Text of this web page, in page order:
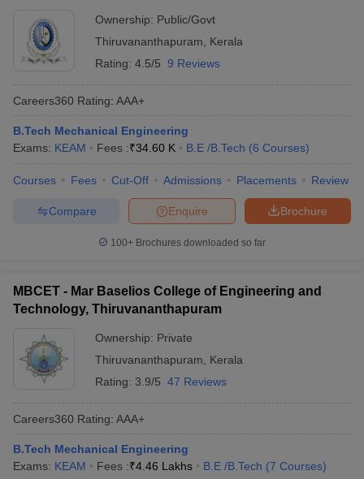
PatternMHT CET Answer Key MHT CET Cutoff
KCET Cutoff KCET ResultView All KCET Articles
Answer Key
VITEEE CutoffVITEEE Result
Accepting GATEEngineering Colleges in India Accepting AP EAMCET
Engineering Colleges in MumbaiEngineering Colleges in
Colleges in India Top Private Engineering Colleges in India
KCET College PredictorView All College Predictors
HandbookJEE Main 2027 How to Start JEE Preparation
Top 200 Questions For BITSAT English Proficiency & Logical
April 11 Memory Based Questions PDFMost Scoring Concepts For
and AutomationHow to Crack GATE?
Electronics EngineeringMechanical Engineering
Nuclear Engineer
Ownership: Public/Govt
Thiruvananthapuram
Kerala
Rating: 4.5/5 9 Reviews
Careers360 Rating: AAA+
B.Tech Mechanical Engineering
Exams: KEAM Fees :₹34.60 K B.E /B.Tech (6 Courses)
Courses Fees Cut-Off Admissions Placements Review
Brochure
Enquire
Compare
100+ Brochures downloaded so far
MBCET - Mar Baselios College of Engineering and
Technology, Thiruvananthapuram
Ownership: Private
Thiruvananthapuram
Kerala
Rating: 3.9/5 47 Reviews
Careers360 Rating: AAA+
B.Tech Mechanical Engineering
Exams: KEAM Fees :₹4.46 Lakhs B.E /B.Tech (7 Courses)